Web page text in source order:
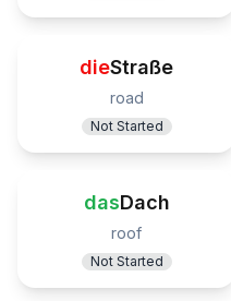
dieStraße
road
Not Started
dasDach
roof
Not Started